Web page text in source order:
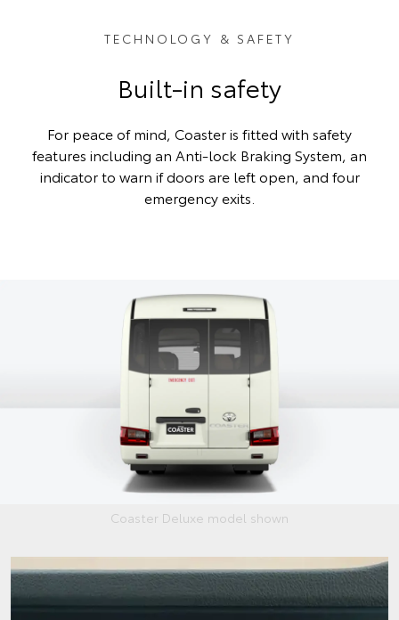
TECHNOLOGY & SAFETY
Built-in safety
For peace of mind, Coaster is fitted with safety
features including an Anti-lock Braking System, an
indicator to warn if doors are left open, and four
emergency exits.
Coaster Deluxe model shown